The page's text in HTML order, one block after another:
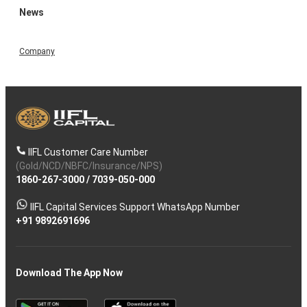
News
Company
IIFL Customer Care Number
(Gold/NCD/NBFC/Insurance/NPS)
1860-267-3000/ 7039-050-000
IIFL Capital Services Support WhatsApp Number
+91 9892691696
Download The App Now